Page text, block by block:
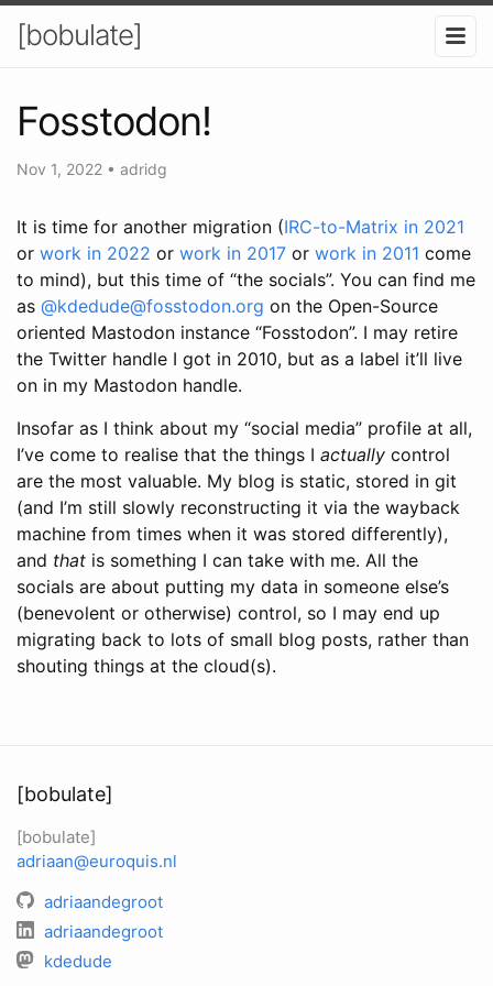
[bobulate]
Fosstodon!
Nov 1, 2022 • adridg
It is time for another migration (IRC-to-Matrix in 2021
or work in 2022 or work in 2017 or work in 2011 come
to mind), but this time of “the socials”. You can find me
as @kdedude@fosstodon.org on the Open-Source
oriented Mastodon instance “Fosstodon”. I may retire
the Twitter handle I got in 2010, but as a label it’ll live
on in my Mastodon handle.
Insofar as I think about my “social media” profile at all,
I’ve come to realise that the things I actually control
are the most valuable. My blog is static, stored in git
(and I’m still slowly reconstructing it via the wayback
machine from times when it was stored differently),
and that is something I can take with me. All the
socials are about putting my data in someone else’s
(benevolent or otherwise) control, so I may end up
migrating back to lots of small blog posts, rather than
shouting things at the cloud(s).
[bobulate]
[bobulate]
adriaan@euroquis.nl
adriaandegroot
adriaandegroot
kdedude